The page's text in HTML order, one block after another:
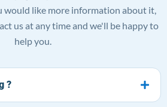
would like more information about it,
us at any time and we'll be happy to
help you.
?